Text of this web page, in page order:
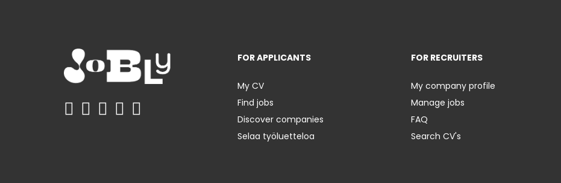
FOR APPLICANTS
My CV
Find jobs
Discover companies
Selaa työluetteloa
FOR RECRUITERS
My company profile
Manage jobs
FAQ
Search CV's